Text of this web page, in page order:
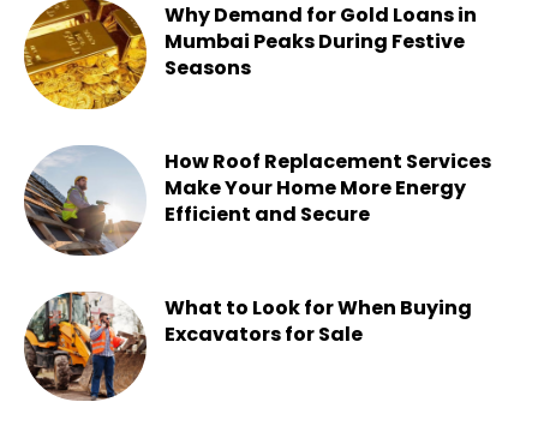
Why Demand for Gold Loans in
Mumbai Peaks During Festive
Seasons
How Roof Replacement Services
Make Your Home More Energy
Efficient and Secure
What to Look for When Buying
Excavators for Sale